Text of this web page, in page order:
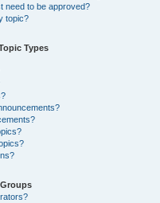
need to be approved?
topic?
Types